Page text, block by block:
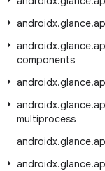
androidx.glance.
androidx.glance.
components
androidx.glance.
androidx.glance.
multiprocess
androidx.glance.
androidx.glance.